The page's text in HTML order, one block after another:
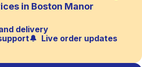
in Boston Manor
delivery
Live order updates